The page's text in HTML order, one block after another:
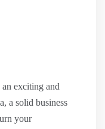
an exciting and
a solid business
your